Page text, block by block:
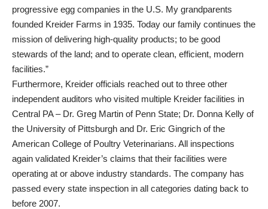
progressive egg companies in the U.S. My grandparents
founded Kreider Farms in 1935. Today our family continues the
mission of delivering high-quality products; to be good
stewards of the land; and to operate clean, efficient, modern
facilities.”
Furthermore, Kreider officials reached out to three other
independent auditors who visited multiple Kreider facilities in
Central PA – Dr. Greg Martin of Penn State; Dr. Donna Kelly of
the University of Pittsburgh and Dr. Eric Gingrich of the
American College of Poultry Veterinarians. All inspections
again validated Kreider’s claims that their facilities were
operating at or above industry standards. The company has
passed every state inspection in all categories dating back to
before 2007.